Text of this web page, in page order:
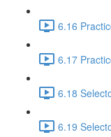
6.16
6.17
6.18
6.19